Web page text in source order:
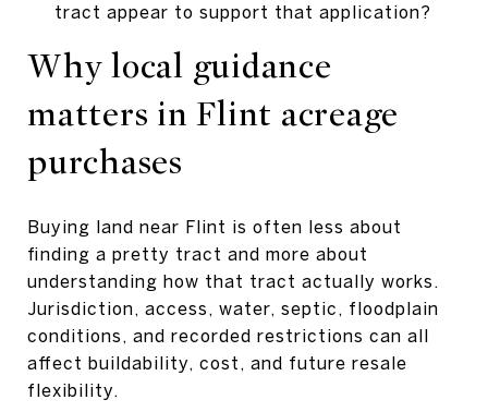
tract appear to support that application?
Why local guidance
matters in Flint acreage
purchases
Buying land near Flint is often less about
finding a pretty tract and more about
understanding how that tract actually works.
Jurisdiction, access, water, septic, floodplain
conditions, and recorded restrictions can all
affect buildability, cost, and future resale
flexibility.